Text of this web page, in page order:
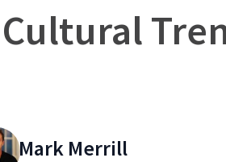
Mark Merrill